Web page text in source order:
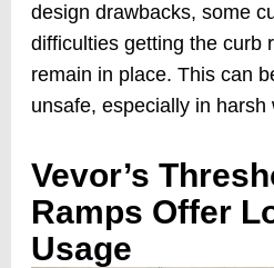
design drawbacks, some
difficulties getting the curb
remain in place. This can
unsafe, especially in harsh
Vevor’s
Ramps Offer
Usage